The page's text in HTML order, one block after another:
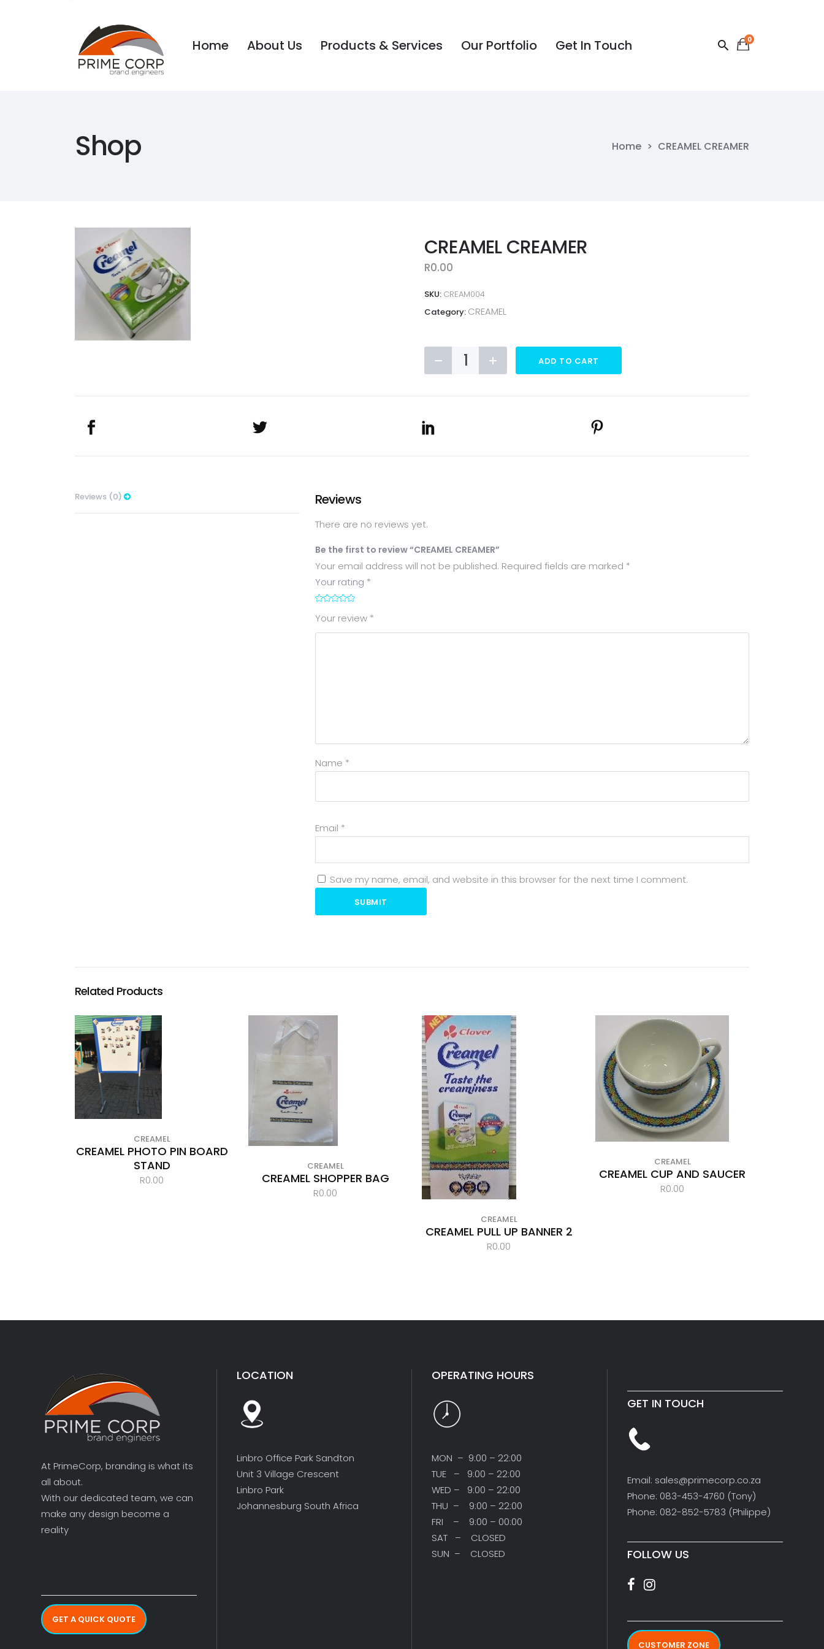
Home About Us Products & Services Our Portfolio Get In Touch 0
Shop Home > CREAMEL CREAMER
CREAMEL CREAMER
R0.00
SKU: CREAM004
Category: CREAMEL
ADD TO CART
Reviews (0) Reviews
There are no reviews yet.
Be the first to review “CREAMEL CREAMER”
Your email address will not be published. Required fields are marked *
Your rating *
Your review *
Name *
Email *
Save my name, email, and website in this browser for the next time I comment.
SUBMIT
Related Products
CREAMEL
CREAMEL PHOTO PIN BOARD
STAND
R0.00
CREAMEL
CREAMEL SHOPPER BAG
R0.00
CREAMEL
CREAMEL PULL UP BANNER 2
R0.00
CREAMEL
CREAMEL CUP AND SAUCER
R0.00
At PrimeCorp, branding is what its
all about.
With our dedicated team, we can
make any design become a
reality
GET A QUICK QUOTE
LOCATION
Linbro Office Park Sandton
Unit 3 Village Crescent
Linbro Park
Johannesburg South Africa
OPERATING HOURS
MON – 9:00 – 22:00
TUE – 9:00 – 22:00
WED – 9:00 – 22:00
THU – 9:00 – 22:00
FRI – 9:00 – 00:00
SAT – CLOSED
SUN – CLOSED
GET IN TOUCH
Email: sales@primecorp.co.za
Phone: 083-453-4760 (Tony)
Phone: 082-852-5783 (Philippe)
FOLLOW US
CUSTOMER ZONE